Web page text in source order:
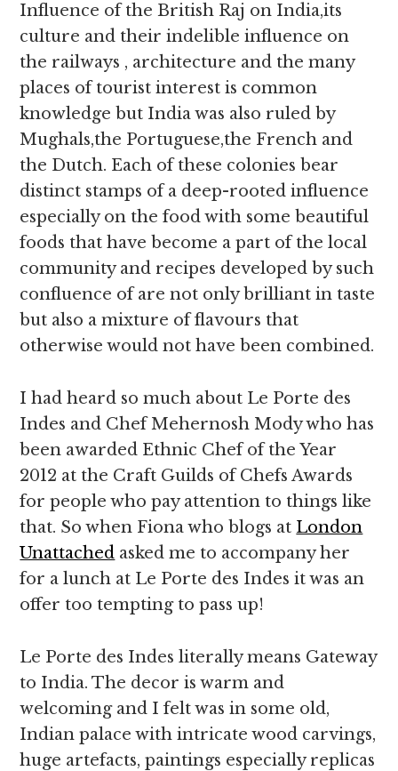
Influence of the British Raj on India,its
culture and their indelible influence on
the railways , architecture and the many
places of tourist interest is common
knowledge but India was also ruled by
Mughals,the Portuguese,the French and
the Dutch. Each of these colonies bear
distinct stamps of a deep-rooted influence
especially on the food with some beautiful
foods that have become a part of the local
community and recipes developed by such
confluence of are not only brilliant in taste
but also a mixture of flavours that
otherwise would not have been combined.
I had heard so much about Le Porte des
Indes and Chef Mehernosh Mody who has
been awarded Ethnic Chef of the Year
2012 at the Craft Guilds of Chefs Awards
for people who pay attention to things like
that. So when Fiona who blogs at London
Unattached asked me to accompany her
for a lunch at Le Porte des Indes it was an
offer too tempting to pass up!
Le Porte des Indes literally means Gateway
to India. The decor is warm and
welcoming and I felt was in some old,
Indian palace with intricate wood carvings,
huge artefacts, paintings especially replicas